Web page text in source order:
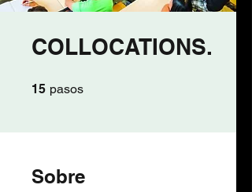
COLLOCATIONS.
15 pasos
Sobre